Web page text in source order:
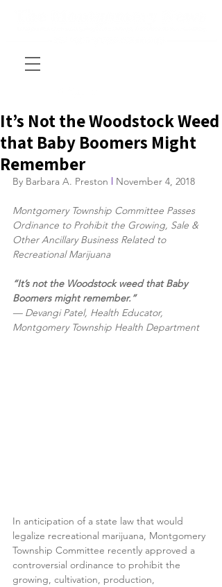
It’s Not the Woodstock Weed
that Baby Boomers Might
Remember
By Barbara A. Preston l November 4, 2018
Montgomery Township Committee Passes
Ordinance to Prohibit the Growing, Sale &
Other Ancillary Business Related to
Recreational Marijuana
“It’s not the Woodstock weed that Baby
Boomers might remember.”
— Devangi Patel, Health Educator,
Montgomery Township Health Department
In anticipation of a state law that would
legalize recreational marijuana, Montgomery
Township Committee recently approved a
controversial ordinance to prohibit the
growing, cultivation, production,